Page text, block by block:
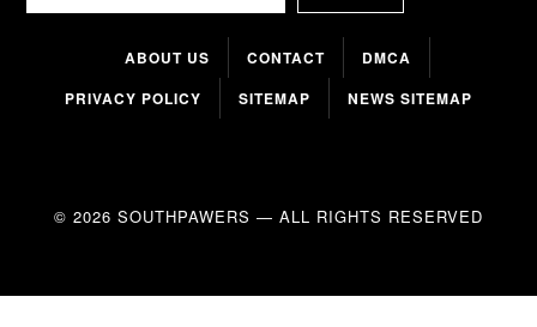
ABOUT US CONTACT
DMCA
PRIVACY POLICY
SITEMAP NEWS SITEMAP